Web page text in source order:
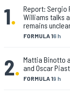
1.
FORMULA 16 h
Report: Sergio
Williams talks
remains
2. FORMULA 19 h
Mattia Binotto
and Oscar